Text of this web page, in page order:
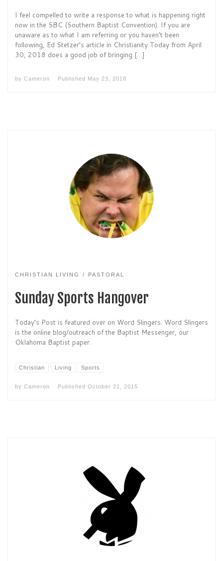
I feel compelled to write a response to what is happening right
now in the SBC (Southern Baptist Convention). If you are
unaware as to what I am referring or you haven’t been
following, Ed Stetzer’s article in Christianity Today from April
30, 2018 does a good job of bringing […]
by Cameron Published May 23, 2018
CHRISTIAN LIVING PASTORAL
Sunday Sports Hangover
Today’s Post is featured over on Word Slingers. Word Slingers
is the online blog/outreach of the Baptist Messenger, our
Oklahoma Baptist paper.
Christian Living Sports
by Cameron Published October 21, 2015